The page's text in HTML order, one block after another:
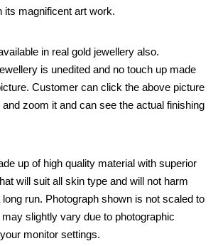
its magnificent art work.
in real gold jewellery also.
is unedited and no touch up made
Customer can click the above picture
zoom it and can see the actual finishing
up of high quality material with superior
will suit all skin type and will not harm
run. Photograph shown is not scaled to
slightly vary due to photographic
monitor settings.